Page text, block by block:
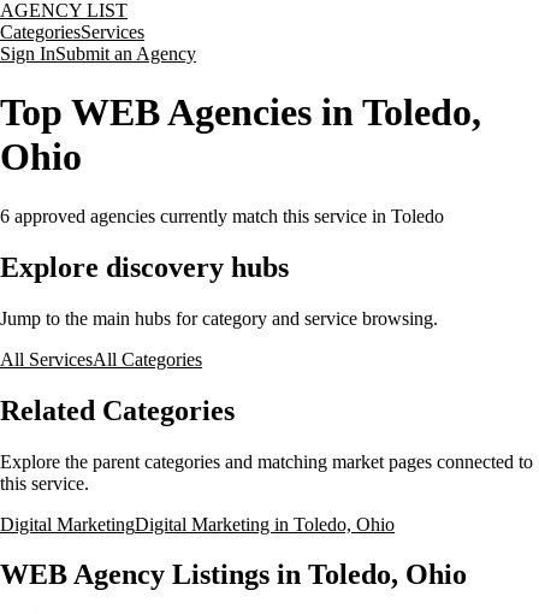
AGENCY LIST
CategoriesServices
Sign InSubmit an Agency
Top WEB Agencies in Toledo,
Ohio
6 approved agencies currently match this service in Toledo
Explore discovery hubs
Jump to the main hubs for category and service browsing.
All ServicesAll Categories
Related Categories
Explore the parent categories and matching market pages connected to
this service.
Digital MarketingDigital Marketing in Toledo, Ohio
WEB Agency Listings in Toledo, Ohio